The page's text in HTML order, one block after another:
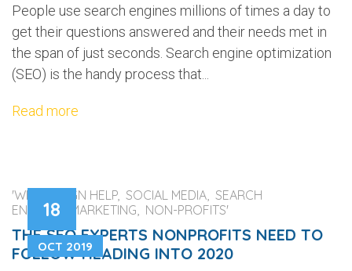
People use search engines millions of times a day to
get their questions answered and their needs met in
the span of just seconds. Search engine optimization
(SEO) is the handy process that...
Read more
18
OCT 2019
'WEB DESIGN HELP, SOCIAL MEDIA, SEARCH
ENGINES, MARKETING, NON-PROFITS'
THE SEO EXPERTS NONPROFITS NEED TO
FOLLOW HEADING INTO 2020